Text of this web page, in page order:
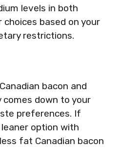
levels in both
choices based on your
restrictions.
bacon and
comes down to your
preferences. If
leaner option with
fat Canadian bacon